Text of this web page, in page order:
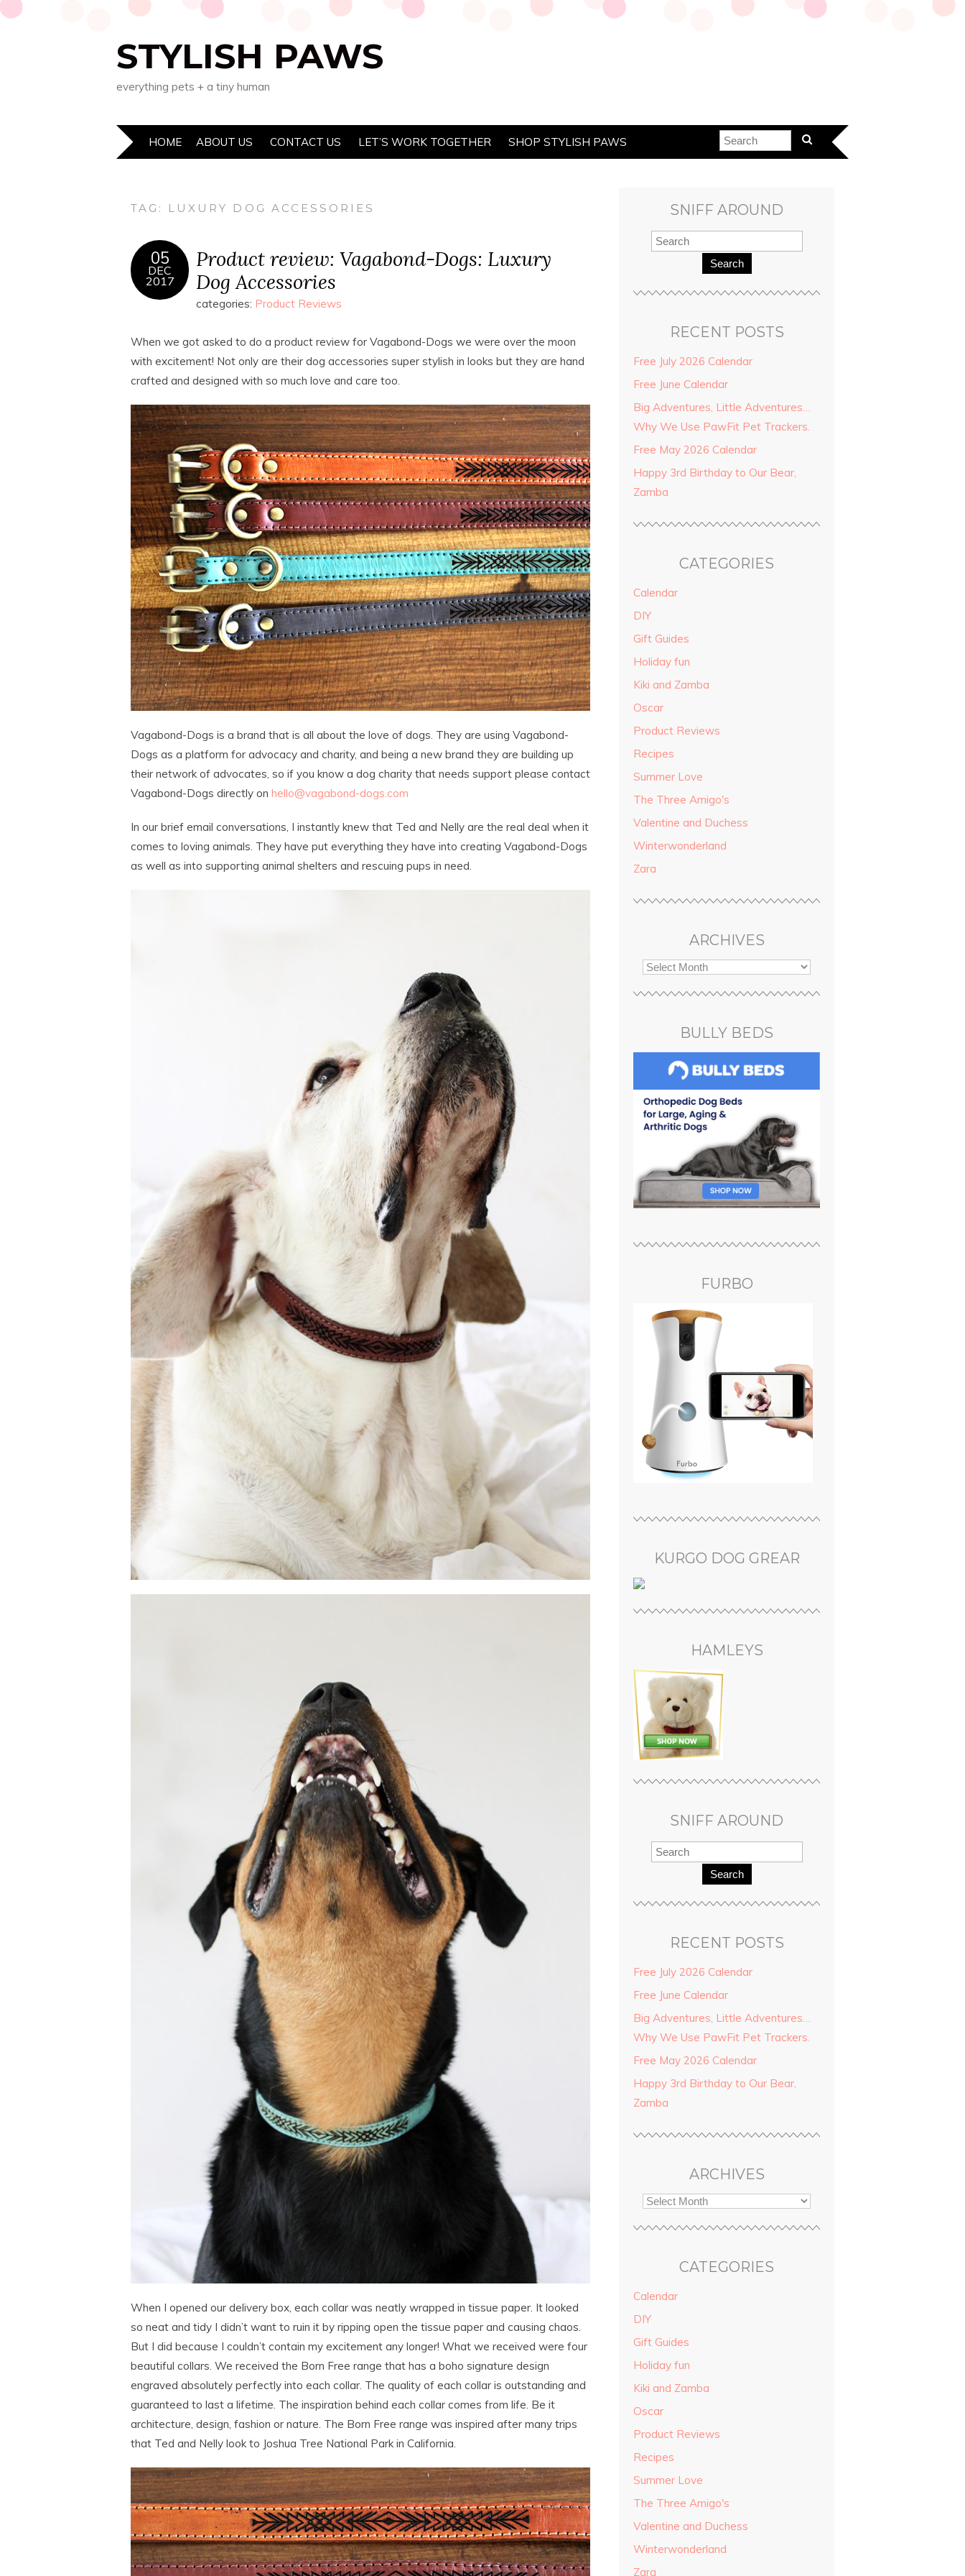
STYLISH PAWS
everything pets + a tiny human
HOME ABOUT US CONTACT US LET’S WORK TOGETHER SHOP STYLISH PAWS
TAG: LUXURY DOG ACCESSORIES
05
DEC
2017
Product review: Vagabond-Dogs: Luxury
Dog Accessories
categories: Product Reviews
When we got asked to do a product review for Vagabond-Dogs we were over the moon
with excitement! Not only are their dog accessories super stylish in looks but they are hand
crafted and designed with so much love and care too.
Vagabond-Dogs is a brand that is all about the love of dogs. They are using Vagabond-
Dogs as a platform for advocacy and charity, and being a new brand they are building up
their network of advocates, so if you know a dog charity that needs support please contact
Vagabond-Dogs directly on hello@vagabond-dogs.com
In our brief email conversations, I instantly knew that Ted and Nelly are the real deal when it
comes to loving animals. They have put everything they have into creating Vagabond-Dogs
as well as into supporting animal shelters and rescuing pups in need.
When I opened our delivery box, each collar was neatly wrapped in tissue paper. It looked
so neat and tidy I didn’t want to ruin it by ripping open the tissue paper and causing chaos.
But I did because I couldn’t contain my excitement any longer! What we received were four
beautiful collars. We received the Born Free range that has a boho signature design
engraved absolutely perfectly into each collar. The quality of each collar is outstanding and
guaranteed to last a lifetime. The inspiration behind each collar comes from life. Be it
architecture, design, fashion or nature. The Born Free range was inspired after many trips
that Ted and Nelly look to Joshua Tree National Park in California.
SNIFF AROUND
Search
RECENT POSTS
Free July 2026 Calendar
Free June Calendar
Big Adventures, Little Adventures…
Why We Use PawFit Pet Trackers.
Free May 2026 Calendar
Happy 3rd Birthday to Our Bear,
Zamba
CATEGORIES
Calendar
DIY
Gift Guides
Holiday fun
Kiki and Zamba
Oscar
Product Reviews
Recipes
Summer Love
The Three Amigo's
Valentine and Duchess
Winterwonderland
Zara
ARCHIVES
BULLY BEDS
FURBO
KURGO DOG GREAR
HAMLEYS
SNIFF AROUND
Search
RECENT POSTS
Free July 2026 Calendar
Free June Calendar
Big Adventures, Little Adventures…
Why We Use PawFit Pet Trackers.
Free May 2026 Calendar
Happy 3rd Birthday to Our Bear,
Zamba
ARCHIVES
CATEGORIES
Calendar
DIY
Gift Guides
Holiday fun
Kiki and Zamba
Oscar
Product Reviews
Recipes
Summer Love
The Three Amigo's
Valentine and Duchess
Winterwonderland
Zara